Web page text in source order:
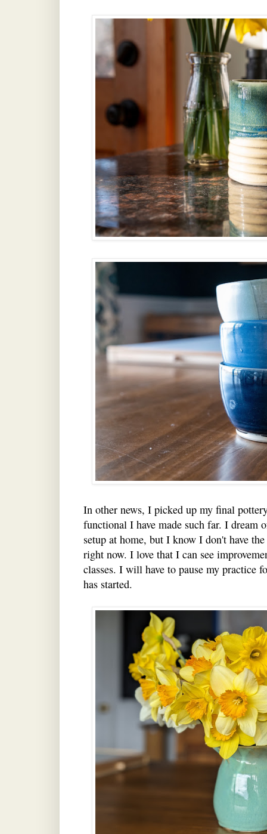
In other news, I picked up my final
functional I have made such far. I dream
setup at home, but I know I don't have
right now. I love that I can see
classes. I will have to pause my practice
has started.